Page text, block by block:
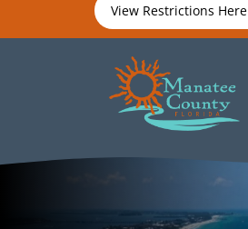
View Restrictions Here